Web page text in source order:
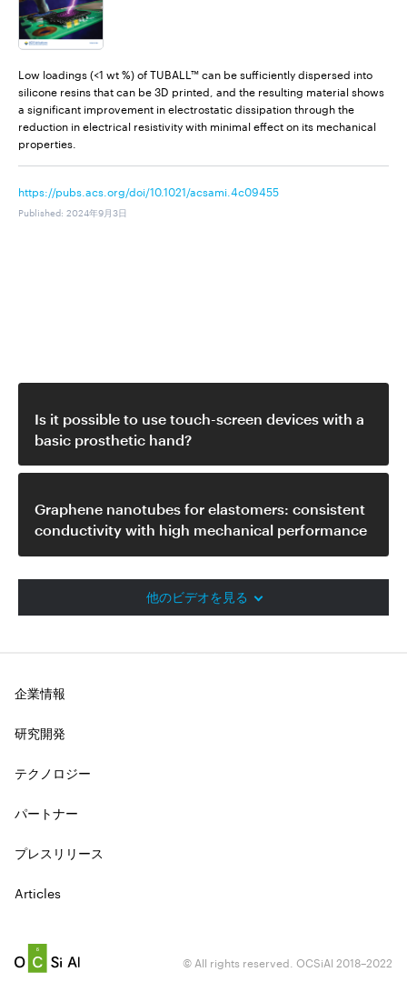
Low loadings (<1 wt %) of TUBALL™ can be sufficiently dispersed into
silicone resins that can be 3D printed, and the resulting material shows
a significant improvement in electrostatic dissipation through the
reduction in electrical resistivity with minimal effect on its mechanical
properties.
https://pubs.acs.org/doi/10.1021/acsami.4c09455
Published: 2024年9月3日
Is it possible to use touch-screen devices with a
basic prosthetic hand?
Graphene nanotubes for elastomers: consistent
conductivity with high mechanical performance
他のビデオを見る
企業情報
研究開発
テクノロジー
パートナー
プレスリリース
Articles
© All rights reserved. OCSiAl 2018–2022